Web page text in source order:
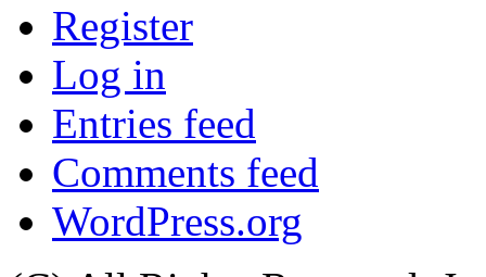
Register
Log in
Entries feed
Comments feed
WordPress.org